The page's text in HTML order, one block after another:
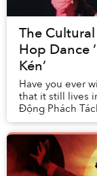
The
Hop Dance
Kén’
Have you ever
that it still lives
Động Phách
breakdance